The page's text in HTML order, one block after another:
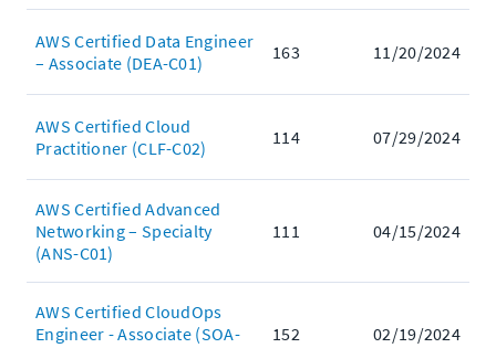
AWS Certified Data Engineer
– Associate (DEA-C01)
163 11/20/2024
AWS Certified Cloud
Practitioner (CLF-C02)
114 07/29/2024
AWS Certified Advanced
Networking – Specialty
(ANS-C01)
111 04/15/2024
AWS Certified CloudOps
Engineer - Associate (SOA-
152 02/19/2024